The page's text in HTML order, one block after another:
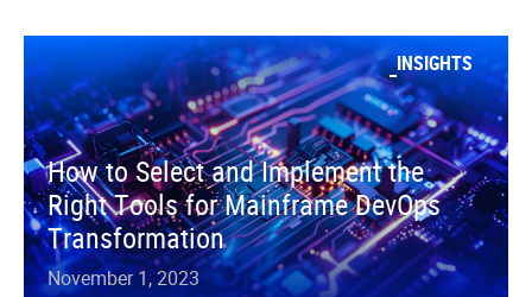
INSIGHTS
How to Select and Implement the
Right Tools for Mainframe DevOps
Transformation
November 1, 2023